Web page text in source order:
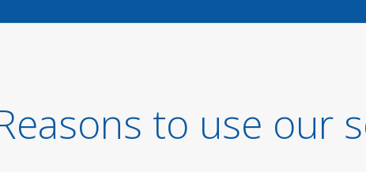
to use our